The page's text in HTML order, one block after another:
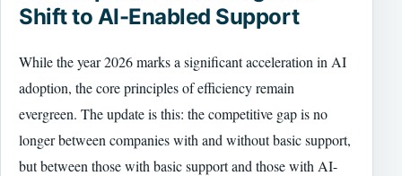
Shift to AI-Enabled Support
While the year 2026 marks a significant acceleration in AI
adoption, the core principles of efficiency remain
evergreen. The update is this: the competitive gap is no
longer between companies with and without basic support,
but between those with basic support and those with AI-